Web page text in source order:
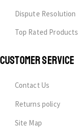
Dispute Resolution
Top Rated Products
CUSTOMER SERVICE
Contact Us
Returns policy
Site Map